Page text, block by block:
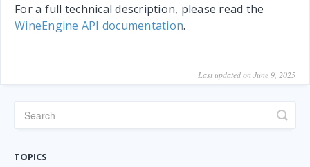
For a full technical description, please read the
WineEngine API documentation.
Last updated on June 9, 2025
TOPICS